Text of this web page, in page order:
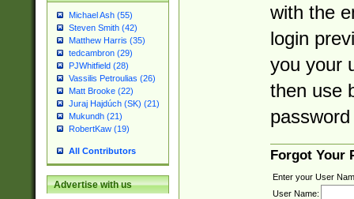
Michael Ash (55)
Steven Smith (42)
Matthew Harris (35)
tedcambron (29)
PJWhitfield (28)
Vassilis Petroulias (26)
Matt Brooke (22)
Juraj Hajdúch (SK) (21)
Mukundh (21)
RobertKaw (19)
All Contributors
Advertise with us
with the
login
you your
then use
Forgot Your
Enter your User
User Name: